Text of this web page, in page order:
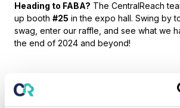
Heading to FABA? The CentralReach
up booth #25 in the expo hall. Swing by
swag, enter our raffle, and see what we
the end of 2024 and beyond!